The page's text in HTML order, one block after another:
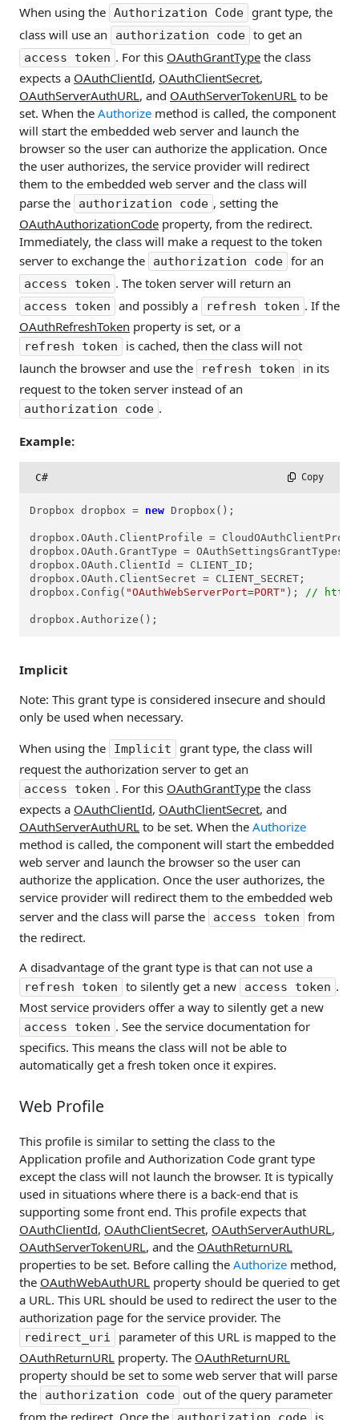
When using the Authorization Code grant type, the
class will use an
authorization code to get an
access token . For this OAuthGrantType the class
expects a OAuthClientId, OAuthClientSecret,
OAuthServerAuthURL, and OAuthServerTokenURL to be
set. When the Authorize method is called, the component
will start the embedded web server and launch the
browser so the user can authorize the application. Once
the user authorizes, the service provider will redirect
them to the embedded web server and the class will
parse the
authorization code , setting the
OAuthAuthorizationCode property, from the redirect.
Immediately, the class will make a request to the token
server to exchange the
authorization code for an
access token . The token server will return an
access token and possibly a refresh token . If the
OAuthRefreshToken property is set, or a
refresh token
is cached, then the class will not
launch the browser and use the
refresh token
in its
request to the token server instead of an
authorization code .
Example:
C# Copy
Dropbox dropbox = new Dropbox();
dropbox.OAuth.ClientProfile =
dropbox.OAuth.GrantType =
dropbox.OAuth.ClientId = CLIENT_ID;
dropbox.OAuth.ClientSecret = CLIENT_SECRET;
dropbox.Config( "OAuthWebServerPort=PORT" ); // http://
dropbox.Authorize();
Implicit
Note: This grant type is considered insecure and should
only be used when necessary.
When using the
Implicit
grant type, the class will
request the authorization server to get an
access token . For this OAuthGrantType the class
expects a OAuthClientId, OAuthClientSecret, and
OAuthServerAuthURL to be set. When the Authorize
method is called, the component will start the embedded
web server and launch the browser so the user can
authorize the application. Once the user authorizes, the
service provider will redirect them to the embedded web
server and the class will parse the
access token
from
the redirect.
A disadvantage of the grant type is that can not use a
refresh token to silently get a new access token .
Most service providers offer a way to silently get a new
access token . See the service documentation for
specifics. This means the class will not be able to
automatically get a fresh token once it expires.
Web Profile
This profile is similar to setting the class to the
Application profile and Authorization Code grant type
except the class will not launch the browser. It is typically
used in situations where there is a back-end that is
supporting some front end. This profile expects that
OAuthClientId, OAuthClientSecret, OAuthServerAuthURL,
OAuthServerTokenURL, and the OAuthReturnURL
properties to be set. Before calling the Authorize method,
the OAuthWebAuthURL property should be queried to get
a URL. This URL should be used to redirect the user to the
authorization page for the service provider. The
redirect_uri
parameter of this URL is mapped to the
OAuthReturnURL property. The OAuthReturnURL
property should be set to some web server that will parse
the
authorization code out of the query parameter
from the redirect. Once the
is